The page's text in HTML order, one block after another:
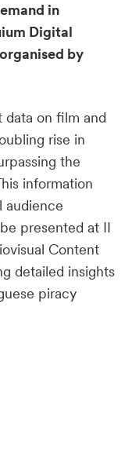
in
Digital
by
on film and
rise in
the
information
audience
presented at II
Content
detailed insights
piracy